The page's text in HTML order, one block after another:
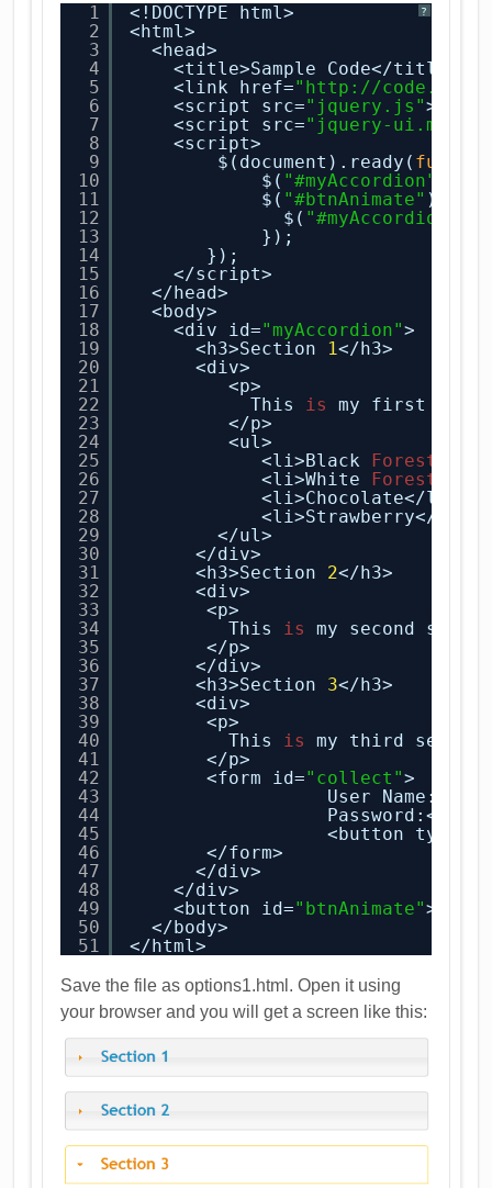
?
1
2
3
4
5
6
7
8
9
10
11
12
13
14
15
16
17
18
19
20
21
22
23
24
25
26
27
28
29
30
31
32
33
34
35
36
37
38
39
40
41
42
43
44
45
46
47
48
49
50
51
<!DOCTYPE html>
<html>
<head>
<title>Sample Code</title>
<link href=" http://
<script src="jquery.js"></
<script src="jquery-
<script>
$(document).ready(
$( "#myAccordion"
$( "#btnAnimate"
$( "#myAccordion"
});
});
</script>
</head>
<body>
<div id="myAccordion">
<h3>Section 1</h3>
<div>
<p>
This is
my first
</p>
<ul>
<li>Black
Forest
<li>White
Forest
<li>Chocolate</li>
<li>Strawberry</li>
</ul>
</div>
<h3>Section 2</h3>
<div>
<p>
This is
my second
</p>
</div>
<h3>Section 3</h3>
<div>
<p>
This is
my third
</p>
<form id="collect">
User
<button type=
</form>
</div>
</div>
<button id="btnAnimate"
</body>
</html>
Save the file as options1.html. Open it using
your browser and you will get a screen like this: